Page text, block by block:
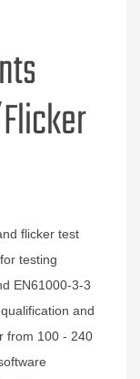
flicker test
testing
EN61000-3-3
and
from 100 - 240